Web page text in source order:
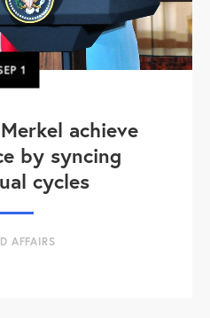
1
achieve
by syncing
cycles
AFFAIRS